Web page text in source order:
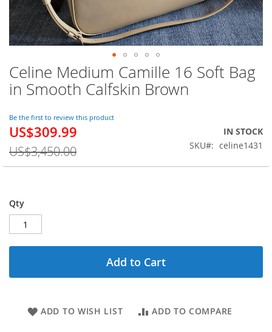
Celine Medium Camille 16 Soft Bag
in Smooth Calfskin Brown
Be the first to review this product
Special
US$309.99
US$3,450.00
IN STOCK
SKU
celine1431
Qty
Add to Cart
ADD TO WISH LIST ADD TO COMPARE
Skip
to
the
of
the
gallery